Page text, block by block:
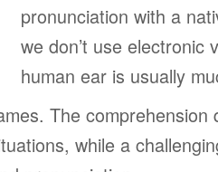
pronunciation with a
we don’t use electronic
human ear is usually
The comprehension
while a